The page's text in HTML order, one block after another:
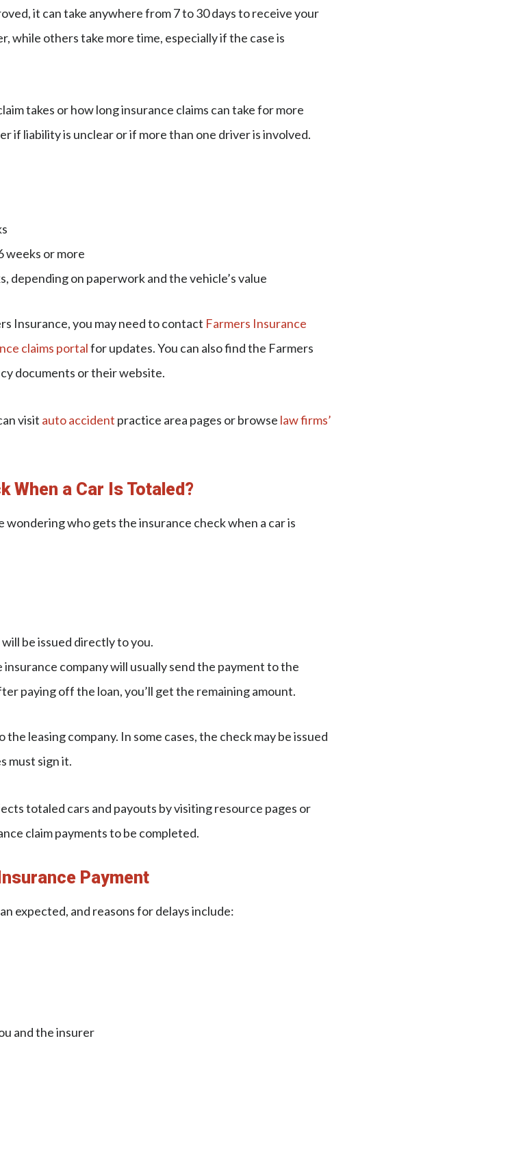
it can take anywhere from 7 to 30 days to receive your
while others take more time, especially if the case is
takes or how long insurance claims can take for more
if liability is unclear or if more than one driver is involved.
weeks or more
depending on paperwork and the vehicle’s value
Insurance, you may need to contact Farmers Insurance
claims portalfor updates. You can also find the Farmers
documents or their website.
visit auto accident practice area pages or browse law firms’
When a Car Is Totaled?
wondering who gets the insurance check when a car is
be issued directly to you.
insurance company will usually send the payment to the
paying off the loan, you’ll get the remaining amount.
leasing company. In some cases, the check may be issued
must sign it.
totaled cars and payouts by visiting resource pages or
claim payments to be completed.
Payment
expected, and reasons for delays include:
and the insurer